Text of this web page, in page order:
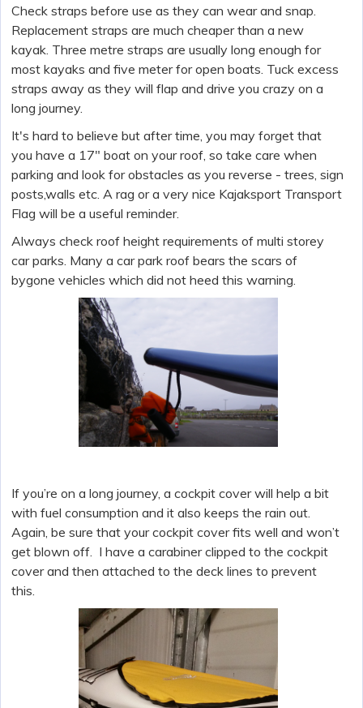
Check straps before use as they can wear and snap.
Replacement straps are much cheaper than a new
kayak. Three metre straps are usually long enough for
most kayaks and five meter for open boats. Tuck excess
straps away as they will flap and drive you crazy on a
long journey.
It's hard to believe but after time, you may forget that
you have a 17" boat on your roof, so take care when
parking and look for obstacles as you reverse - trees, sign
posts,walls etc. A rag or a very nice Kajaksport Transport
Flag will be a useful reminder.
Always check roof height requirements of multi storey
car parks. Many a car park roof bears the scars of
bygone vehicles which did not heed this warning.
If you’re on a long journey, a cockpit cover will help a bit
with fuel consumption and it also keeps the rain out.
Again, be sure that your cockpit cover fits well and won’t
get blown off. I have a carabiner clipped to the cockpit
cover and then attached to the deck lines to prevent
this.